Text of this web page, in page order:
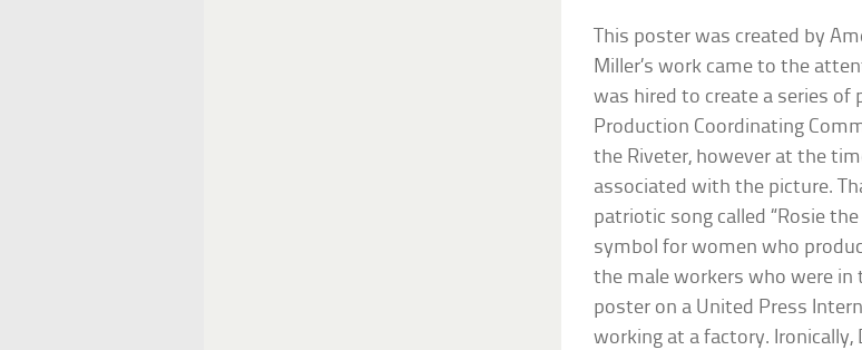
This poster was created by
Miller’s work came to the
was hired to create a series of
Production Coordinating
the Riveter, however at the
associated with the picture.
patriotic song called “Rosie
symbol for women who
the male workers who were in
poster on a United Press
working at a factory.